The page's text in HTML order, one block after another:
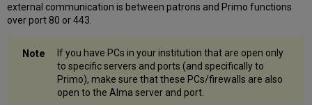
external communication is between patrons and Primo functions
over port 80 or 443.
If you have PCs in your institution that are open only
to specific servers and ports (and specifically to
Primo), make sure that these PCs/firewalls are also
open to the Alma server and port.